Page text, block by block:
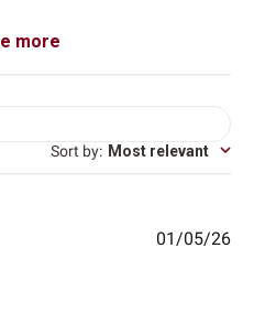
more
Sort by: Most relevant
01/05/26